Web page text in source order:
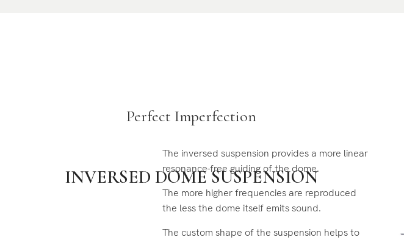
INVERSED DOME SUSPENSION
Perfect Imperfection
The inversed suspension provides a more linear
resonance-free guiding of the dome.
The more higher frequencies are reproduced
the less the dome itself emits sound.
The custom shape of the suspension helps to